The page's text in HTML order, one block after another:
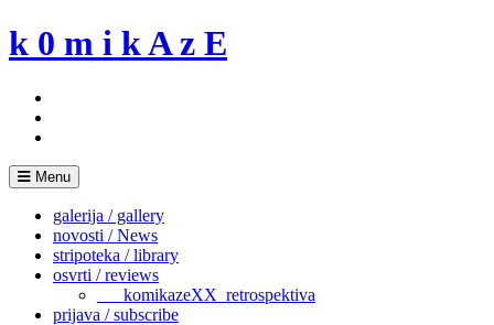
Skip
to
k 0 m i k A z E
Menu
galerija / gallery
novosti / News
stripoteka / library
osvrti / reviews
___komikazeXX_retrospektiva
prijava / subscribe